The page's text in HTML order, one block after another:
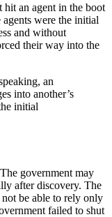
hit an agent in the boot
were the initial
and without
their way into the
an
into another’s
initial
government may
after discovery. The
be able to rely only
failed to shut